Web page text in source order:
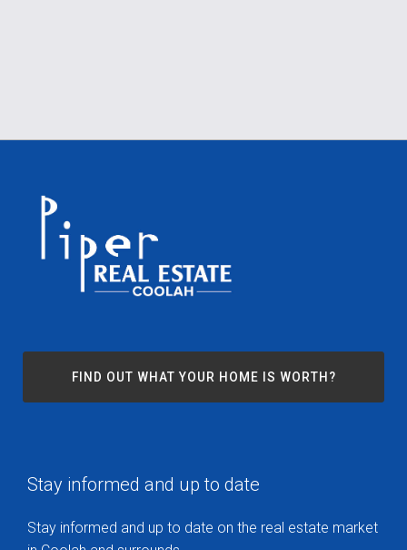
FIND OUT WHAT YOUR HOME IS WORTH?
Stay informed and up to date
Stay informed and up to date on the real estate market